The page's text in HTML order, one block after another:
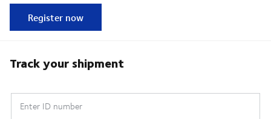
Register now
Track your shipment
Enter ID number